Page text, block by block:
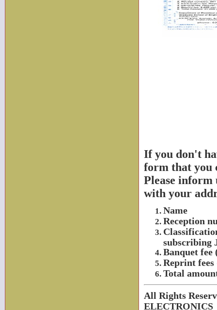
If you don't
form that you
Please
with your
Name
Reception
subscribing
Banquet
Reprint
Total
All Rights
ELECTRONICS